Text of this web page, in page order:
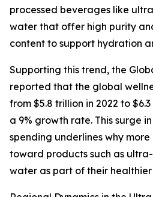
processed beverages like
water that offer high purity
content to support hydration
Supporting this trend, the
reported that the global
from $5.8 trillion in 2022 to
a 9% growth rate. This surge
spending underlines why
toward products such as
water as part of their